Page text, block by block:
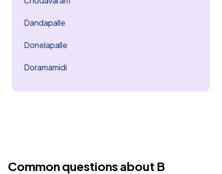
Dandapalle
Donelapalle
Doramamidi
Common questions about B